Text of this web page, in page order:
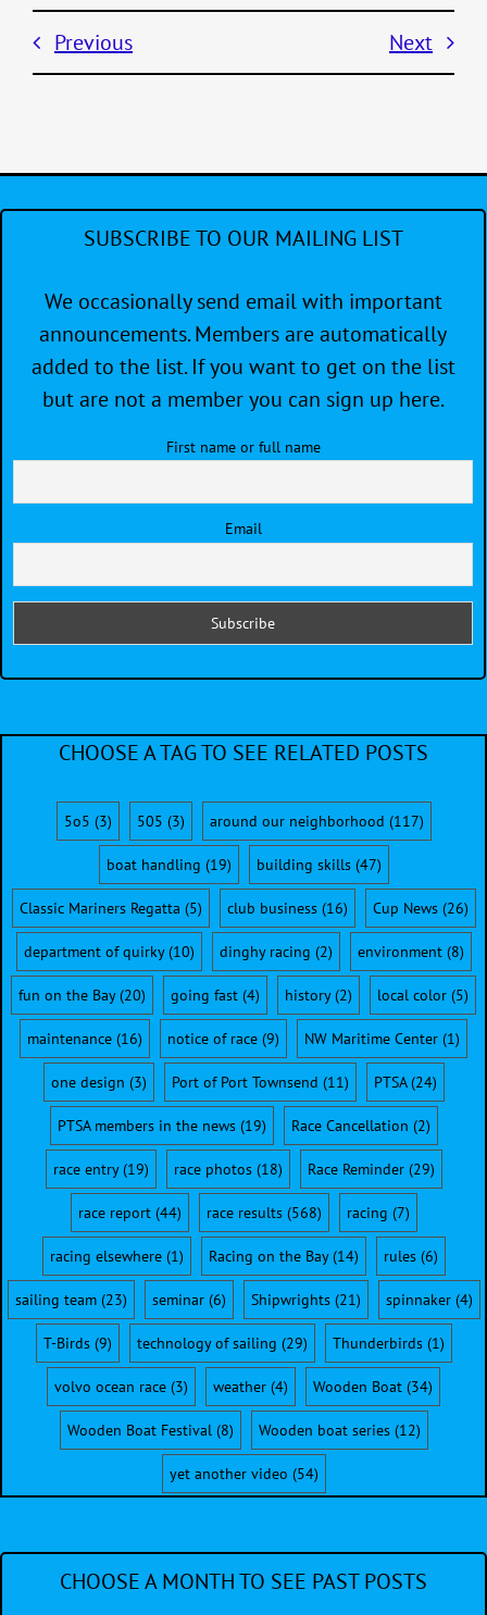
Previous Next
SUBSCRIBE TO OUR MAILING LIST
We occasionally send email with important
announcements. Members are automatically
added to the list. If you want to get on the list
but are not a member you can sign up here.
First name or full name
Email
CHOOSE A TAG TO SEE RELATED POSTS
5o5 (3) 505 (3) around our neighborhood (117)
boat handling (19) building skills(47)
Classic Mariners Regatta (5) club business(16) Cup News(26)
department of quirky(10) dinghy racing (2) environment(8)
fun on the Bay(20) going fast (4) history(2) local color (5)
maintenance (16) notice of race (9) NW Maritime Center (1)
one design (3) Port of Port Townsend (11) PTSA(24)
PTSA members in the news(19) Race Cancellation (2)
race entry(19) race photos(18) Race Reminder(29)
race report(44) race results(568) racing (7)
racing elsewhere(1) Racing on the Bay(14) rules(6)
sailing team(23) seminar(6) Shipwrights(21) spinnaker(4)
T-Birds(9) technology of sailing (29) Thunderbirds(1)
volvo ocean race (3) weather (4) Wooden Boat (34)
Wooden Boat Festival(8) Wooden boat series(12)
yet another video (54)
CHOOSE A MONTH TO SEE PAST POSTS